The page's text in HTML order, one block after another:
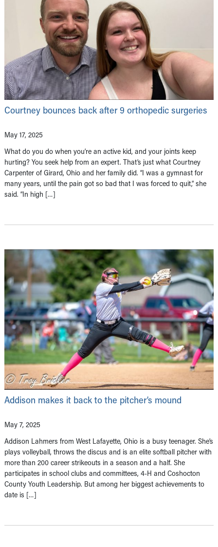
Courtney bounces back after 9 orthopedic surgeries
May 17, 2025
What do you do when you’re an active kid, and your joints keep
hurting? You seek help from an expert. That’s just what Courtney
Carpenter of Girard, Ohio and her family did. “I was a gymnast for
many years, until the pain got so bad that I was forced to quit,” she
said. “In high […]
Addison makes it back to the pitcher’s mound
May 7, 2025
Addison Lahmers from West Lafayette, Ohio is a busy teenager. She’s
plays volleyball, throws the discus and is an elite softball pitcher with
more than 200 career strikeouts in a season and a half. She
participates in school clubs and committees, 4-H and Coshocton
County Youth Leadership. But among her biggest achievements to
date is […]